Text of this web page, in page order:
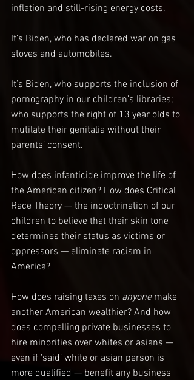
inflation and still-rising energy costs.
It’s Biden, who has declared war on gas
stoves and automobiles.
It’s Biden, who supports the inclusion of
pornography in our children’s libraries;
who supports the right of 13 year olds to
mutilate their genitalia without their
parents’ consent.
How does infanticide improve the life of
the American citizen? How does Critical
Race Theory — the indoctrination of our
children to believe that their skin tone
determines their status as victims or
oppressors — eliminate racism in
America?
How does raising taxes on anyone make
another American wealthier? And how
does compelling private businesses to
hire minorities over whites or asians —
even if ‘said’ white or asian person is
more qualified — benefit any business